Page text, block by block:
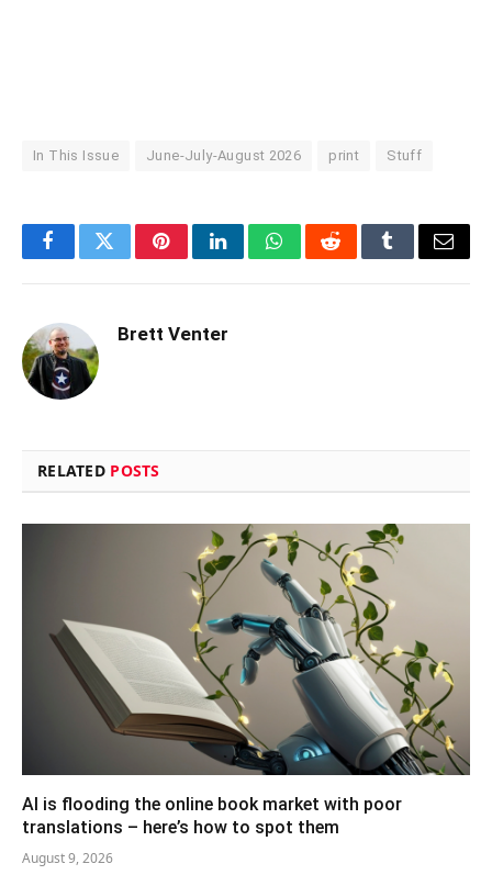
In This Issue June-July-August 2026 print Stuff
FacebookTwitterPinterestLinkedInWhatsAppRedditTumblrEmail
Brett Venter
RELATED POSTS
AI is flooding the online book market with poor
translations – here’s how to spot them
August 9, 2026